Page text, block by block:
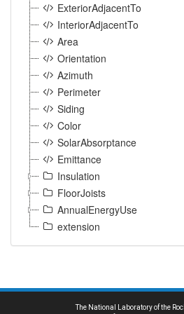
ExteriorAdjacentTo
InteriorAdjacentTo
Area
Orientation
Azimuth
Perimeter
Siding
Color
SolarAbsorptance
Emittance
Insulation
FloorJoists
AnnualEnergyUse
extension
The National Laboratory of the